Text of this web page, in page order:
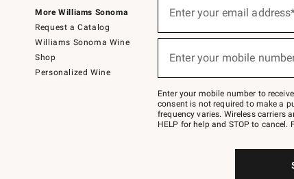
More Williams Sonoma
Request a Catalog
Williams Sonoma Wine
Shop
Personalized Wine
below
Join
–
text
JOINWS
to
Enter your email
Enter your mobile
Enter your mobile number to
consent is not required to make a
frequency varies. Wireless carriers
HELP for help and STOP to cancel.